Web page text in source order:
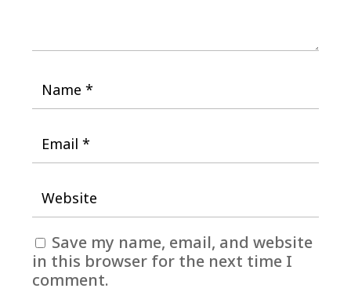
Save my name, email, and website
in this browser for the next time I
comment.